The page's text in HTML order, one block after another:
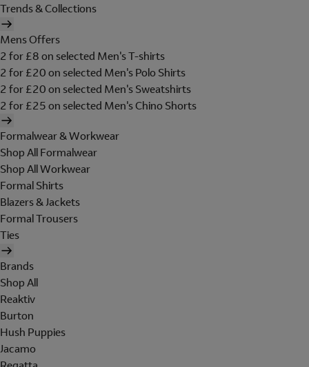
Trends & Collections
Mens Offers
2 for £8 on selected Men's T-shirts
2 for £20 on selected Men's Polo Shirts
2 for £20 on selected Men's Sweatshirts
2 for £25 on selected Men's Chino Shorts
Formalwear & Workwear
Shop All Formalwear
Shop All Workwear
Formal Shirts
Blazers & Jackets
Formal Trousers
Ties
Brands
Shop All
Reaktiv
Burton
Hush Puppies
Jacamo